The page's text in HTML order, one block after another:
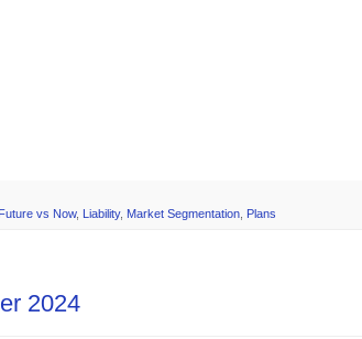
Future vs Now, Liability, Market Segmentation, Plans
2024